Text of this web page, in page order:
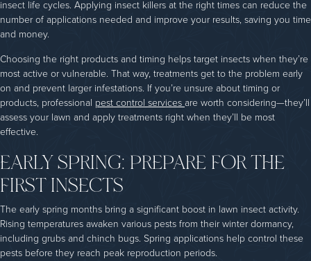
insect life cycles. Applying insect killers at the right times can reduce the
number of applications needed and improve your results, saving you time
and money.
Choosing the right products and timing helps target insects when they’re
most active or vulnerable. That way, treatments get to the problem early
on and prevent larger infestations. If you’re unsure about timing or
products, professional pest control servicesare worth considering—they’ll
assess your lawn and apply treatments right when they’ll be most
effective.
EARLY SPRING: PREPARE FOR THE
FIRST INSECTS
The early spring months bring a significant boost in lawn insect activity.
Rising temperatures awaken various pests from their winter dormancy,
including grubs and chinch bugs. Spring applications help control these
pests before they reach peak reproduction periods.